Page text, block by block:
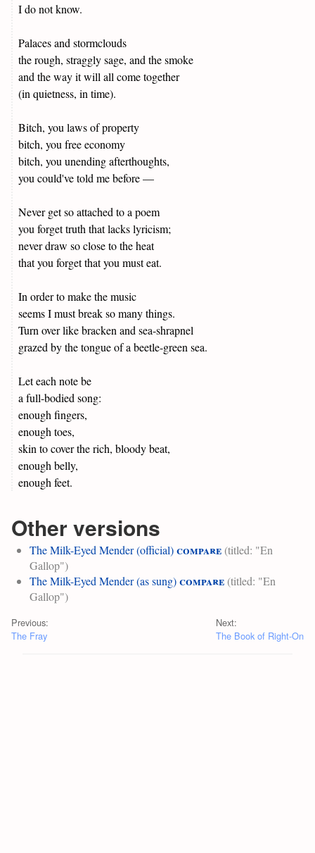
I do not know.
Palaces and stormclouds
the rough, straggly sage, and the smoke
and the way it will all come together
(in quietness, in time).
Bitch, you laws of property
bitch, you free economy
bitch, you unending afterthoughts,
you could've told me before —
Never get so attached to a poem
you forget truth that lacks lyricism;
never draw so close to the heat
that you forget that you must eat.
In order to make the music
seems I must break so many things.
Turn over like bracken and sea-shrapnel
grazed by the tongue of a beetle-green sea.
Let each note be
a full-bodied song:
enough fingers,
enough toes,
skin to cover the rich, bloody beat,
enough belly,
enough feet.
Other versions
The Milk-Eyed Mender (official) compare (titled: "En
Gallop")
The Milk-Eyed Mender (as sung) compare (titled: "En
Gallop")
Previous:
The Fray
Next:
The Book of Right-On